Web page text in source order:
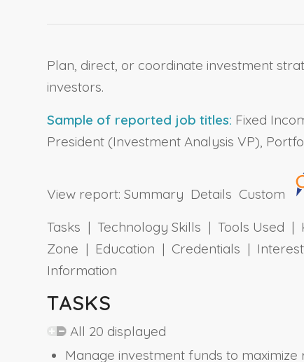
Plan, direct, or coordinate investment
investors.
Sample of reported job titles: Fixed
President (Investment Analysis VP),
View report: Summary Details Custom
Tasks | Technology Skills | Tools Used
Zone | Education | Credentials |
Information
TASKS
All 20 displayed
Manage investment funds to